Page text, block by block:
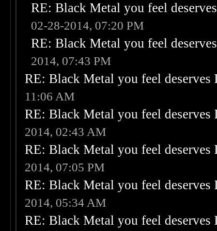
RE: Black Metal you feel
02-28-2014, 07:20 PM
RE: Black Metal you feel
2014, 07:43 PM
RE: Black Metal you feel
11:06 AM
RE: Black Metal you feel
2014, 02:43 AM
RE: Black Metal you feel
2014, 07:05 PM
RE: Black Metal you feel
2014, 05:34 AM
RE: Black Metal you feel